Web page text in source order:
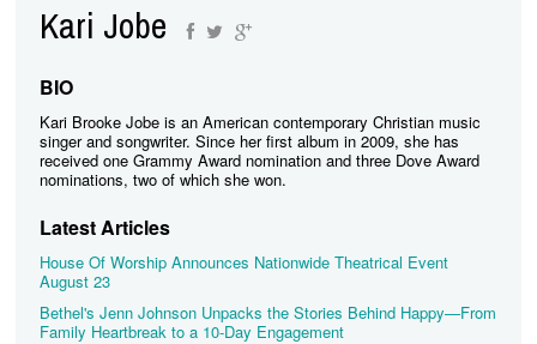
Artists & Genres
Songs & Radio
Kari Jobe
BIO
Kari Brooke Jobe is an American contemporary Christian music
singer and songwriter. Since her first album in 2009, she has
received one Grammy Award nomination and three Dove Award
nominations, two of which she won.
Latest Articles
House Of Worship Announces Nationwide Theatrical Event
August 23
Bethel's Jenn Johnson Unpacks the Stories Behind Happy—From
Family Heartbreak to a 10-Day Engagement